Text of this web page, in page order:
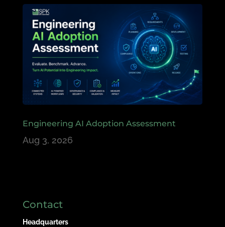
Engineering AI Adoption Assessment
Aug 3, 2026
Contact
Headquarters